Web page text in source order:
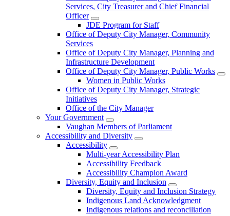
Services, City Treasurer and Chief Financial
Officer
JDE Program for Staff
Office of Deputy City Manager, Community
Services
Office of Deputy City Manager, Planning and
Infrastructure Development
Office of Deputy City Manager, Public Works
Women in Public Works
Office of Deputy City Manager, Strategic
Initiatives
Office of the City Manager
Your Government
Vaughan Members of Parliament
Accessibility and Diversity
Accessibility
Multi-year Accessibility Plan
Accessibility Feedback
Accessibility Champion Award
Diversity, Equity and Inclusion
Diversity, Equity and Inclusion Strategy
Indigenous Land Acknowledgment
Indigenous relations and reconciliation